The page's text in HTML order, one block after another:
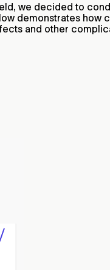
we decided to
demonstrates how
and other